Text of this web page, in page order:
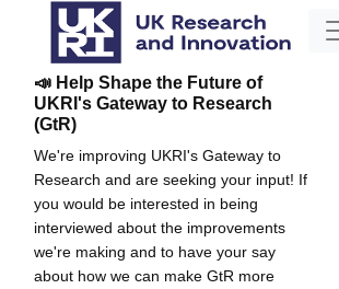
📣 Help Shape the Future of
UKRI's Gateway to Research
(GtR)
We're improving UKRI's Gateway to
Research and are seeking your input! If
you would be interested in being
interviewed about the improvements
we're making and to have your say
about how we can make GtR more